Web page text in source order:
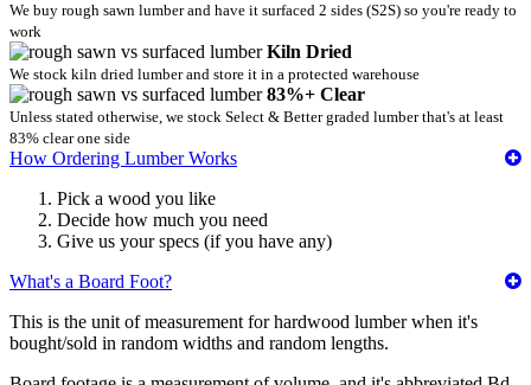
We buy rough sawn lumber and have it surfaced 2 sides (S2S) so you're ready to
work
Kiln Dried
We stock kiln dried lumber and store it in a protected warehouse
83%+ Clear
Unless stated otherwise, we stock Select & Better graded lumber that's at least
83% clear one side
How Ordering Lumber Works
Pick a wood you like
Decide how much you need
Give us your specs (if you have any)
What's a Board Foot?
This is the unit of measurement for hardwood lumber when it's
bought/sold in random widths and random lengths.